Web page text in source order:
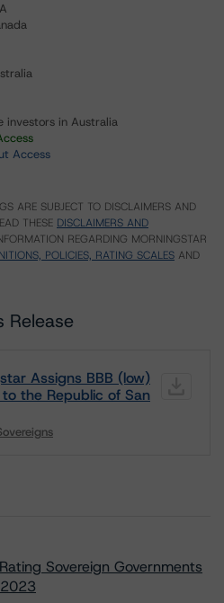
investors in Australia
Access
ARE SUBJECT TO DISCLAIMERS AND
THESE DISCLAIMERS AND
REGARDING MORNINGSTAR
POLICIES, RATING SCALES AND
Release
Assigns BBB (low)
the Republic of San
Sovereign Governments